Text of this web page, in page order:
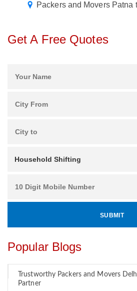
Packers and Movers Patna
Get A Free Quotes
Popular Blogs
Trustworthy Packers and Movers
Partner